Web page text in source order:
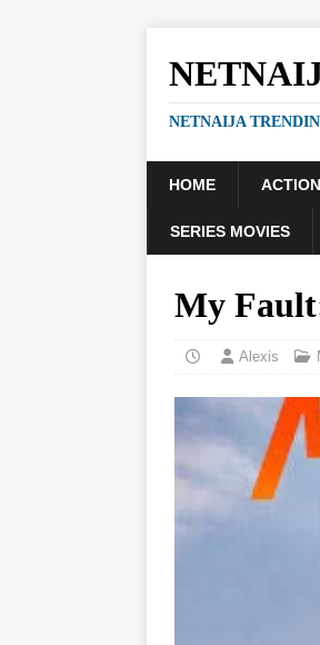
NETNAIJA
HOME
SERIES MOVIES
My
Alexis